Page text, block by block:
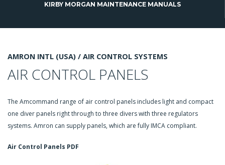
KIRBY MORGAN MAINTENANCE MANUALS
AMRON INTL (USA) / AIR CONTROL SYSTEMS
AIR CONTROL PANELS
The Amcommand range of air control panels includes light and compact
one diver panels right through to three divers with three regulators
systems. Amron can supply panels, which are fully IMCA compliant.
Air Control Panels PDF